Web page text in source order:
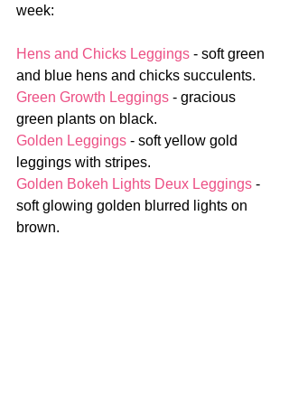
week:
Hens and Chicks Leggings - soft green
and blue hens and chicks succulents.
Green Growth Leggings - gracious
green plants on black.
Golden Leggings - soft yellow gold
leggings with stripes.
Golden Bokeh Lights Deux Leggings -
soft glowing golden blurred lights on
brown.